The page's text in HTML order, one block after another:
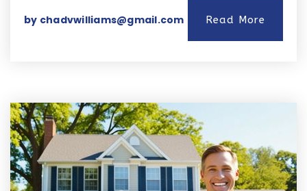
by chadvwilliams@gmail.com Read More